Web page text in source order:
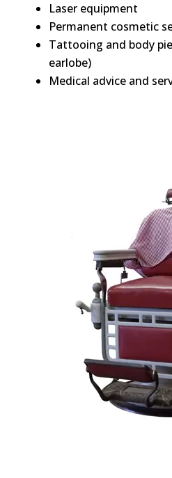
Laser equipment
Permanent cosmetic
Tattooing and body
earlobe)
Medical advice and